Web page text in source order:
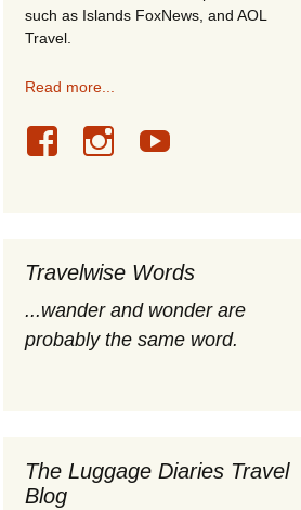
such as Islands FoxNews, and AOL
Travel.
Read more...
Travelwise Words
...wander and wonder are
probably the same word.
The Luggage Diaries Travel
Blog